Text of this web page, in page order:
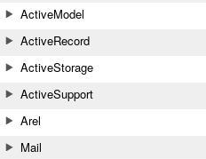
ActiveModel
ActiveRecord
ActiveStorage
ActiveSupport
Arel
Mail